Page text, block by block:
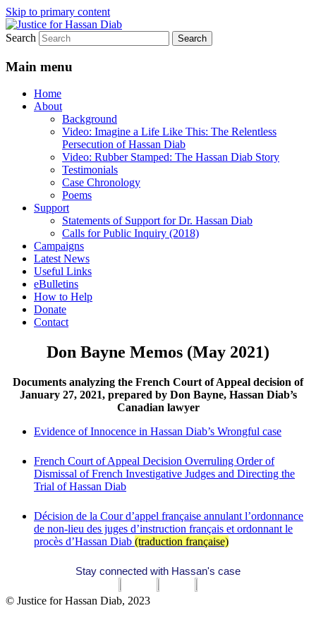
Skip to primary content
Justice for Hassan Diab
Stop the relentless persecution and reform
Canada's Extradition Act!
Search
Main menu
Home
About
Background
Video: Imagine a Life Like This: The Relentless
Persecution of Hassan Diab
Video: Rubber Stamped: The Hassan Diab Story
Testimonials
Case Chronology
Poems
Support
Statements of Support for Dr. Hassan Diab
Calls for Public Inquiry (2018)
Campaigns
Latest News
Useful Links
eBulletins
How to Help
Donate
Contact
Don Bayne Memos (May 2021)
Documents analyzing the French Court of Appeal decision of
January 27, 2021, prepared by Don Bayne, Hassan Diab’s
Canadian lawyer
Evidence of Innocence in Hassan Diab’s Wrongful case
French Court of Appeal Decision Overruling Order of
Dismissal of French Investigative Judges and Directing the
Trial of Hassan Diab
Décision de la Cour d’appel française annulant l’ordonnance
de non-lieu des juges d’instruction français et ordonnant le
procès d’Hassan Diab (traduction française)
Stay connected with Hassan's case
© Justice for Hassan Diab, 2023